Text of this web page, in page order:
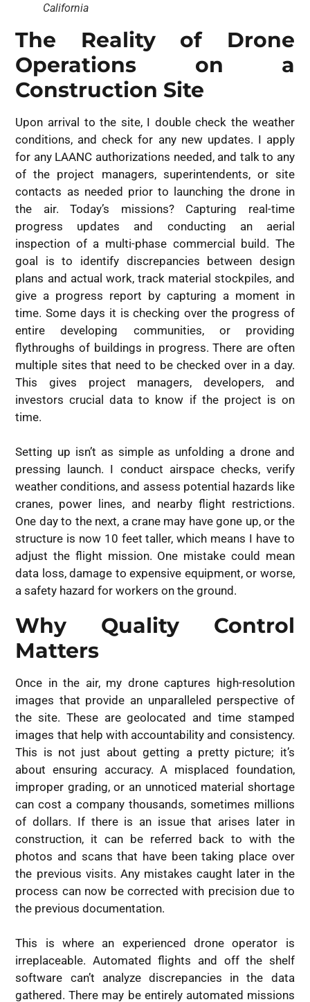
California
The Reality of Drone
Operations on a
Construction Site
Upon arrival to the site, I double check the weather
conditions, and check for any new updates. I apply
for any LAANC authorizations needed, and talk to any
of the project managers, superintendents, or site
contacts as needed prior to launching the drone in
the air. Today’s missions? Capturing real-time
progress updates and conducting an aerial
inspection of a multi-phase commercial build. The
goal is to identify discrepancies between design
plans and actual work, track material stockpiles, and
give a progress report by capturing a moment in
time. Some days it is checking over the progress of
entire developing communities, or providing
flythroughs of buildings in progress. There are often
multiple sites that need to be checked over in a day.
This gives project managers, developers, and
investors crucial data to know if the project is on
time.
Setting up isn’t as simple as unfolding a drone and
pressing launch. I conduct airspace checks, verify
weather conditions, and assess potential hazards like
cranes, power lines, and nearby flight restrictions.
One day to the next, a crane may have gone up, or the
structure is now 10 feet taller, which means I have to
adjust the flight mission. One mistake could mean
data loss, damage to expensive equipment, or worse,
a safety hazard for workers on the ground.
Why Quality Control
Matters
Once in the air, my drone captures high-resolution
images that provide an unparalleled perspective of
the site. These are geolocated and time stamped
images that help with accountability and consistency.
This is not just about getting a pretty picture; it’s
about ensuring accuracy. A misplaced foundation,
improper grading, or an unnoticed material shortage
can cost a company thousands, sometimes millions
of dollars. If there is an issue that arises later in
construction, it can be referred back to with the
photos and scans that have been taking place over
the previous visits. Any mistakes caught later in the
process can now be corrected with precision due to
the previous documentation.
This is where an experienced drone operator is
irreplaceable. Automated flights and off the shelf
software can’t analyze discrepancies in the data
gathered. There may be entirely automated missions